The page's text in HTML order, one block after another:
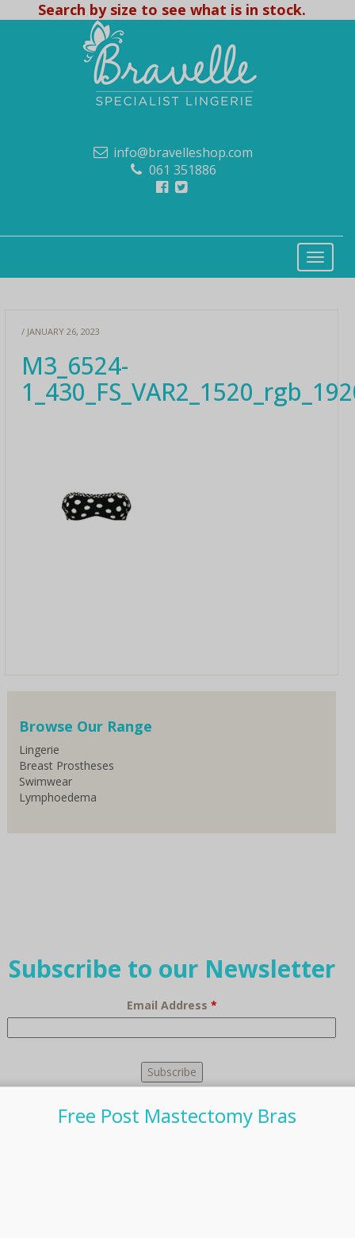
Search by size to see what is in stock.
info@bravelleshop.com
061 351886
/ JANUARY 26, 2023
M3_6524-
Browse Our Range
Lingerie
Breast Prostheses
Swimwear
Lymphoedema
Subscribe to our Newsletter
Email Address *
Free Post Mastectomy Bras